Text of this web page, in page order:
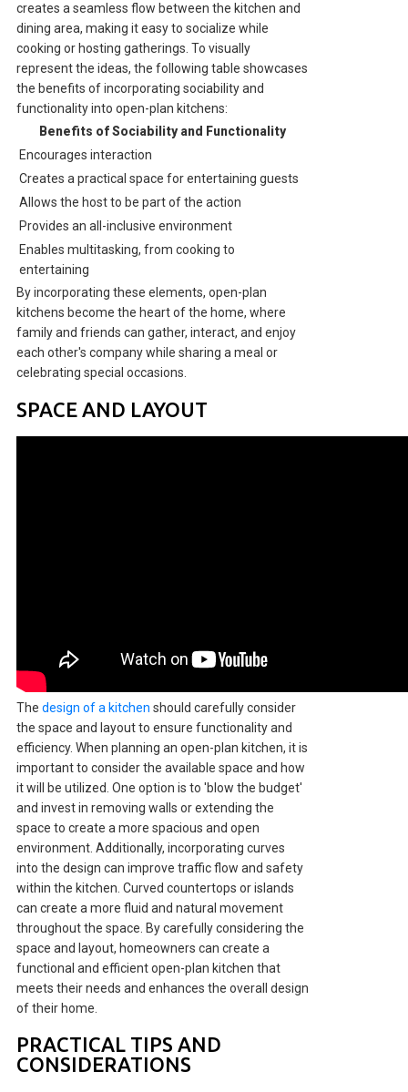
creates a seamless flow between the kitchen and
dining area, making it easy to socialize while
cooking or hosting gatherings. To visually
represent the ideas, the following table showcases
the benefits of incorporating sociability and
functionality into open-plan kitchens:
Benefits of Sociability and Functionality
Encourages interaction
Creates a practical space for entertaining guests
Allows the host to be part of the action
Provides an all-inclusive environment
Enables multitasking, from cooking to
entertaining
By incorporating these elements, open-plan
kitchens become the heart of the home, where
family and friends can gather, interact, and enjoy
each other's company while sharing a meal or
celebrating special occasions.
SPACE AND LAYOUT
The design of a kitchen should carefully consider
the space and layout to ensure functionality and
efficiency. When planning an open-plan kitchen, it is
important to consider the available space and how
it will be utilized. One option is to 'blow the budget'
and invest in removing walls or extending the
space to create a more spacious and open
environment. Additionally, incorporating curves
into the design can improve traffic flow and safety
within the kitchen. Curved countertops or islands
can create a more fluid and natural movement
throughout the space. By carefully considering the
space and layout, homeowners can create a
functional and efficient open-plan kitchen that
meets their needs and enhances the overall design
of their home.
PRACTICAL TIPS AND
CONSIDERATIONS